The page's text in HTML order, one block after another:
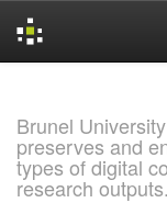
Brunel
preserves and
types of digital
research outputs.